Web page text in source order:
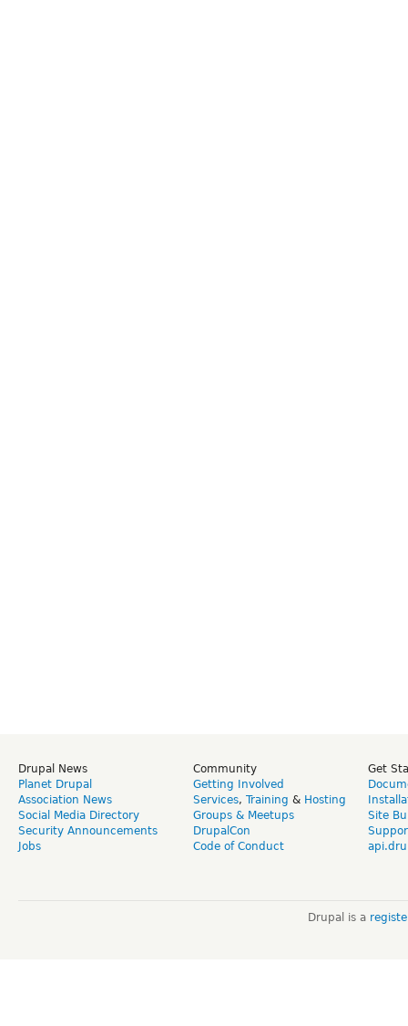
Drupal News
Planet Drupal
Association News
Social Media Directory
Security Announcements
Jobs
Community
Getting Involved
Services, Training & Hosting
Groups & Meetups
DrupalCon
Code of Conduct
Get
Site
Drupal is a